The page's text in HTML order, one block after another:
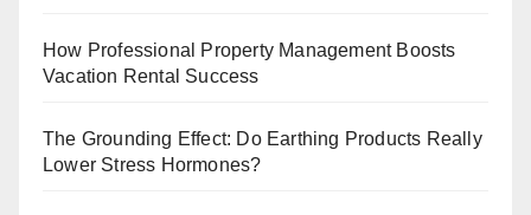
How Professional Property Management Boosts
Vacation Rental Success
The Grounding Effect: Do Earthing Products Really
Lower Stress Hormones?